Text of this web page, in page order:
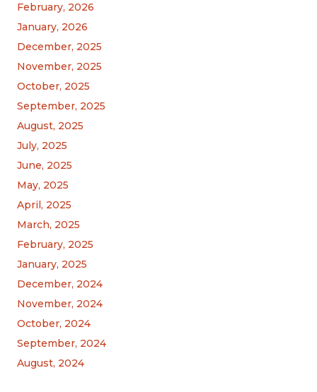
February, 2026
January, 2026
December, 2025
November, 2025
October, 2025
September, 2025
August, 2025
July, 2025
June, 2025
May, 2025
April, 2025
March, 2025
February, 2025
January, 2025
December, 2024
November, 2024
October, 2024
September, 2024
August, 2024